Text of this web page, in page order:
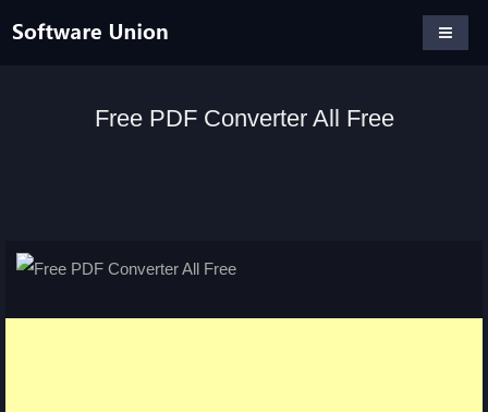
Free PDF Converter All Free